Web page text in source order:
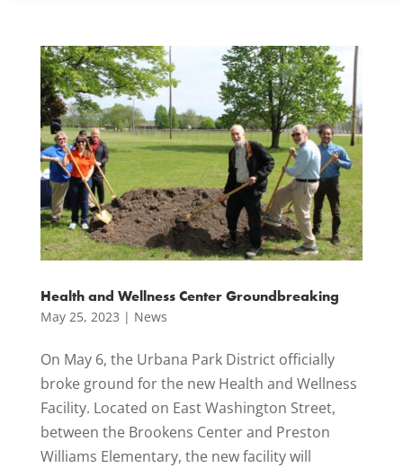
Health and Wellness Center Groundbreaking
May 25, 2023 | News
On May 6, the Urbana Park District officially
broke ground for the new Health and Wellness
Facility. Located on East Washington Street,
between the Brookens Center and Preston
Williams Elementary, the new facility will